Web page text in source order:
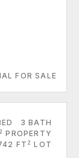
FOR SALE
3 BATH
2 PROPERTY
FT 2 LOT